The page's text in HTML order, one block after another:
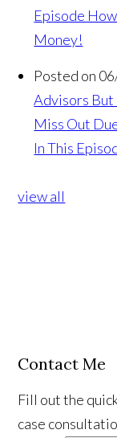
Episode
Money!
Posted on
Advisors But
Miss Out
In This
view all
Contact Me
Fill out the
case